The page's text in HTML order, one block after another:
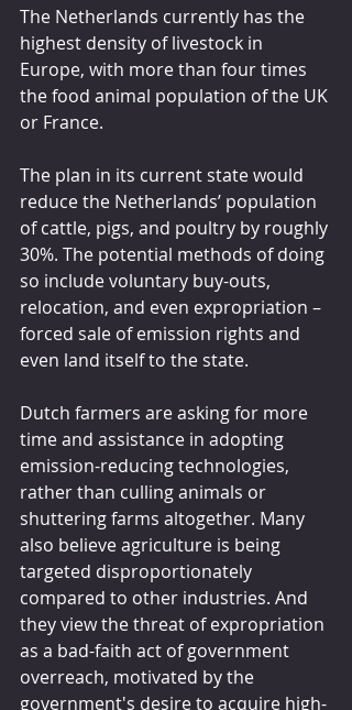
The Netherlands currently has the
highest density of livestock in
Europe, with more than four times
the food animal population of the UK
or France.
The plan in its current state would
reduce the Netherlands’ population
of cattle, pigs, and poultry by roughly
30%. The potential methods of doing
so include voluntary buy-outs,
relocation, and even expropriation –
forced sale of emission rights and
even land itself to the state.
Dutch farmers are asking for more
time and assistance in adopting
emission-reducing technologies,
rather than culling animals or
shuttering farms altogether. Many
also believe agriculture is being
targeted disproportionately
compared to other industries. And
they view the threat of expropriation
as a bad-faith act of government
overreach, motivated by the
government's desire to acquire high-